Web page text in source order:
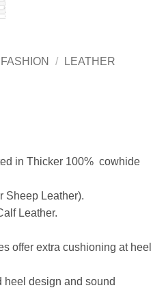
/
LEATHER
in Thicker 100% cowhide
Sheep Leather).
Leather.
offer extra cushioning at heel
heel design and sound